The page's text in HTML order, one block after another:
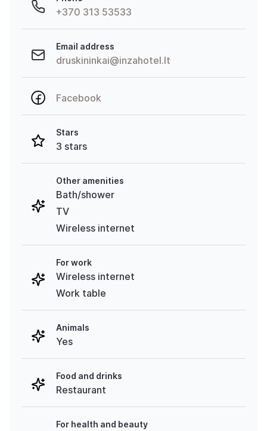
+370 313 53533
Email address
druskininkai@inzahotel.lt
Facebook
Stars
3 stars
Other amenities
Bath/shower
TV
Wireless internet
For work
Wireless internet
Work table
Animals
Yes
Food and drinks
Restaurant
For health and beauty